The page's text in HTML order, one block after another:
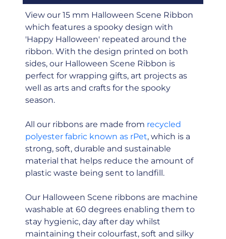
View our 15 mm Halloween Scene Ribbon
which features a spooky design with
'Happy Halloween' repeated around the
ribbon. With the design printed on both
sides, our Halloween Scene Ribbon is
perfect for wrapping gifts, art projects as
well as arts and crafts for the spooky
season.
All our ribbons are made from recycled
polyester fabric known as rPet, which is a
strong, soft, durable and sustainable
material that helps reduce the amount of
plastic waste being sent to landfill.
Our Halloween Scene ribbons are machine
washable at 60 degrees enabling them to
stay hygienic, day after day whilst
maintaining their colourfast, soft and silky